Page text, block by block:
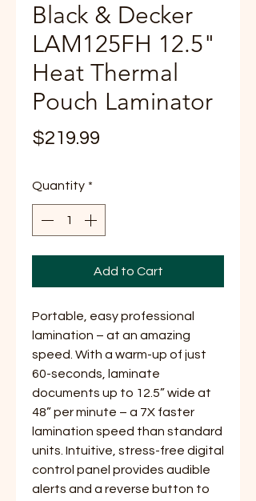
Black & Decker
LAM125FH 12.5"
Heat Thermal
Pouch Laminator
$219.99
Quantity *
Add to Cart
Portable, easy professional
lamination – at an amazing
speed. With a warm-up of just
60-seconds, laminate
documents up to 12.5” wide at
48” per minute – a 7X faster
lamination speed than standard
units. Intuitive, stress-free digital
control panel provides audible
alerts and a reverse button to